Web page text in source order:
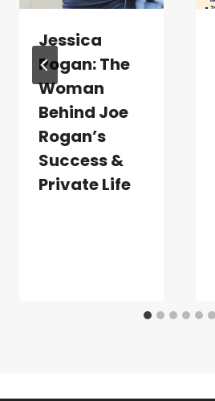
Jessica
Rogan: The
Woman
Behind Joe
Rogan’s
Success &
Private Life